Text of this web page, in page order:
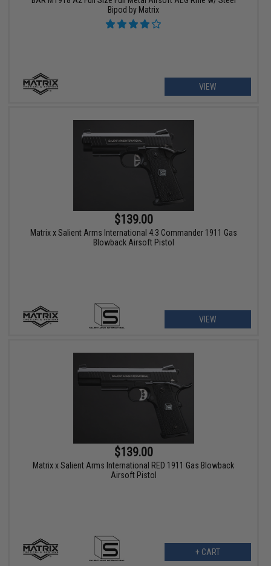
Bipod by Matrix
VIEW
$139.00
Matrix x Salient Arms International 4.3 Commander 1911 Gas
Blowback Airsoft Pistol
VIEW
$139.00
Matrix x Salient Arms International RED 1911 Gas Blowback
Airsoft Pistol
+ CART